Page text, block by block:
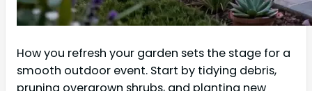
How you refresh your garden sets the stage for a
smooth outdoor event. Start by tidying debris,
pruning overgrown shrubs, and planting new